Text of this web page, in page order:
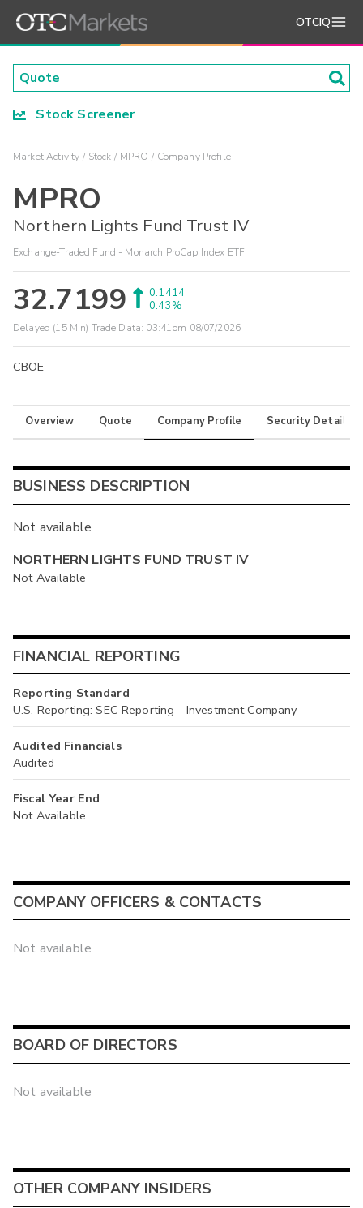
OTCIQ
Stock Screener
Market Activity Stock MPRO Company Profile
MPRO
Northern Lights Fund Trust IV
Exchange-Traded Fund - Monarch ProCap Index ETF
32.7199
0.1414
0.43%
Delayed (15 Min) Trade Data: 03:41pm 08/07/2026
CBOE
Overview Quote Company Profile Security Details
BUSINESS DESCRIPTION
Not available
NORTHERN LIGHTS FUND TRUST IV
Not Available
FINANCIAL REPORTING
Reporting Standard
U.S. Reporting: SEC Reporting - Investment Company
Audited Financials
Audited
Fiscal Year End
Not Available
COMPANY OFFICERS & CONTACTS
Not available
BOARD OF DIRECTORS
Not available
OTHER COMPANY INSIDERS